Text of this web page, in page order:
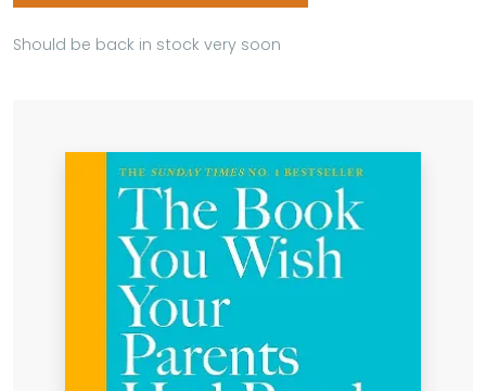
Should be back in stock very soon